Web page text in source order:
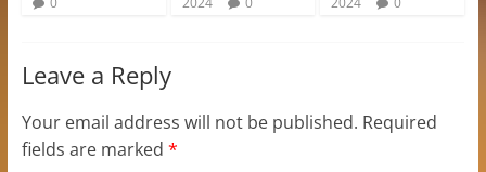
Leave a Reply
Your email address will not be published. Required
fields are marked *